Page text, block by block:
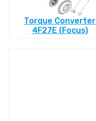
Torque Converter
4F27E (Focus)